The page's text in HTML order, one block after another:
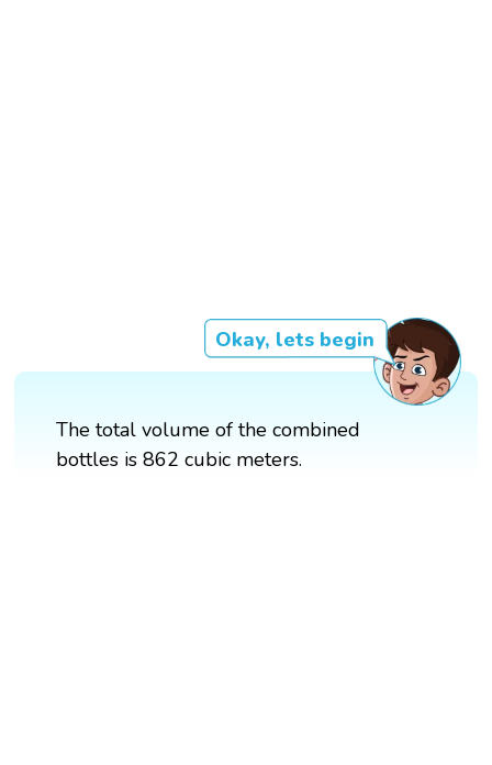
Okay, lets begin
The total volume of the combined
bottles is 862 cubic meters.